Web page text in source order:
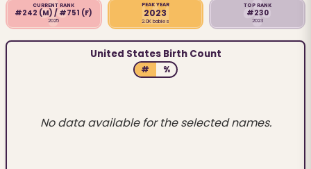
CURRENT RANK
#242 (M) / #751 (F)
2025
PEAK YEAR
2023
2.0K babies
TOP RANK
#230
2023
United States Birth Count
# %
No data available for the selected names.